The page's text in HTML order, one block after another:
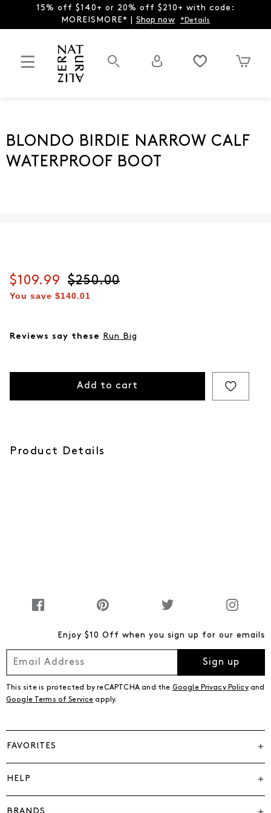
15% off $140+ or 20% off $210+ with code:
MOREISMORE* | Shop now *Details
BLONDO BIRDIE NARROW CALF
WATERPROOF BOOT
Current price
$109.99 Original price
$250.00
You save $140.01
Reviews say these Run Big
Add to cart
Product Details
Enjoy $10 Off when you sign up for our emails
Sign up
This site is protected by reCAPTCHA and the Google Privacy Policyand
Google Terms of Service apply.
FAVORITES
HELP